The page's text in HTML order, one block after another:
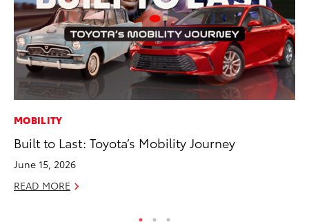
MOBILITY
Built to Last: Toyota’s Mobility Journey
June 15, 2026
READ MORE